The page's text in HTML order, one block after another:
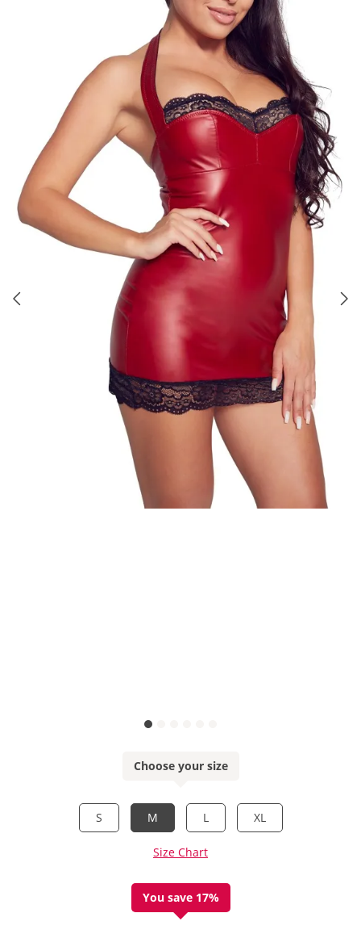
Choose your size
S M L XL
Size Chart
You save 17%